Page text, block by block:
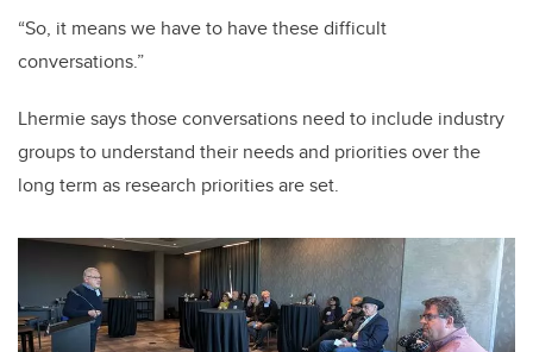
“So, it means we have to have these difficult
conversations.”
Lhermie says those conversations need to include industry
groups to understand their needs and priorities over the
long term as research priorities are set.